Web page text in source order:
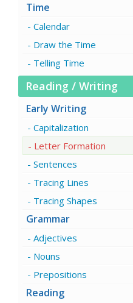
Time
Calendar
Draw the Time
Telling Time
Reading / Writing
Early Writing
Capitalization
Letter Formation
Sentences
Tracing Lines
Tracing Shapes
Grammar
Adjectives
Nouns
Prepositions
Reading